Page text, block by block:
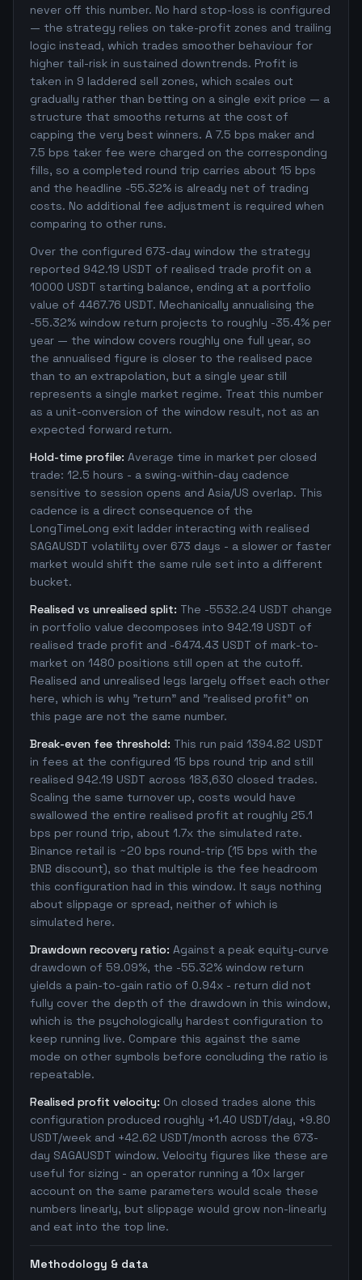
never off this number. No hard stop-loss is configured
— the strategy relies on take-profit zones and trailing
logic instead, which trades smoother behaviour for
higher tail-risk in sustained downtrends. Profit is
taken in 9 laddered sell zones, which scales out
gradually rather than betting on a single exit price — a
structure that smooths returns at the cost of
capping the very best winners. A 7.5 bps maker and
7.5 bps taker fee were charged on the corresponding
fills, so a completed round trip carries about 15 bps
and the headline -55.32% is already net of trading
costs. No additional fee adjustment is required when
comparing to other runs.
Over the configured 673-day window the strategy
reported 942.19 USDT of realised trade profit on a
10000 USDT starting balance, ending at a portfolio
value of 4467.76 USDT. Mechanically annualising the
-55.32% window return projects to roughly -35.4% per
year — the window covers roughly one full year, so
the annualised figure is closer to the realised pace
than to an extrapolation, but a single year still
represents a single market regime. Treat this number
as a unit-conversion of the window result, not as an
expected forward return.
Hold-time profile: Average time in market per closed
trade: 12.5 hours - a swing-within-day cadence
sensitive to session opens and Asia/US overlap. This
cadence is a direct consequence of the
LongTimeLong exit ladder interacting with realised
SAGAUSDT volatility over 673 days - a slower or faster
market would shift the same rule set into a different
bucket.
Realised vs unrealised split: The -5532.24 USDT change
in portfolio value decomposes into 942.19 USDT of
realised trade profit and -6474.43 USDT of mark-to-
market on 1480 positions still open at the cutoff.
Realised and unrealised legs largely offset each other
here, which is why "return" and "realised profit" on
this page are not the same number.
Break-even fee threshold: This run paid 1394.82 USDT
in fees at the configured 15 bps round trip and still
realised 942.19 USDT across 183,630 closed trades.
Scaling the same turnover up, costs would have
swallowed the entire realised profit at roughly 25.1
bps per round trip, about 1.7x the simulated rate.
Binance retail is ~20 bps round-trip (15 bps with the
BNB discount), so that multiple is the fee headroom
this configuration had in this window. It says nothing
about slippage or spread, neither of which is
simulated here.
Drawdown recovery ratio: Against a peak equity-curve
drawdown of 59.09%, the -55.32% window return
yields a pain-to-gain ratio of 0.94x - return did not
fully cover the depth of the drawdown in this window,
which is the psychologically hardest configuration to
keep running live. Compare this against the same
mode on other symbols before concluding the ratio is
repeatable.
Realised profit velocity: On closed trades alone this
configuration produced roughly +1.40 USDT/day, +9.80
USDT/week and +42.62 USDT/month across the 673-
day SAGAUSDT window. Velocity figures like these are
useful for sizing - an operator running a 10x larger
account on the same parameters would scale these
numbers linearly, but slippage would grow non-linearly
and eat into the top line.
Methodology & data